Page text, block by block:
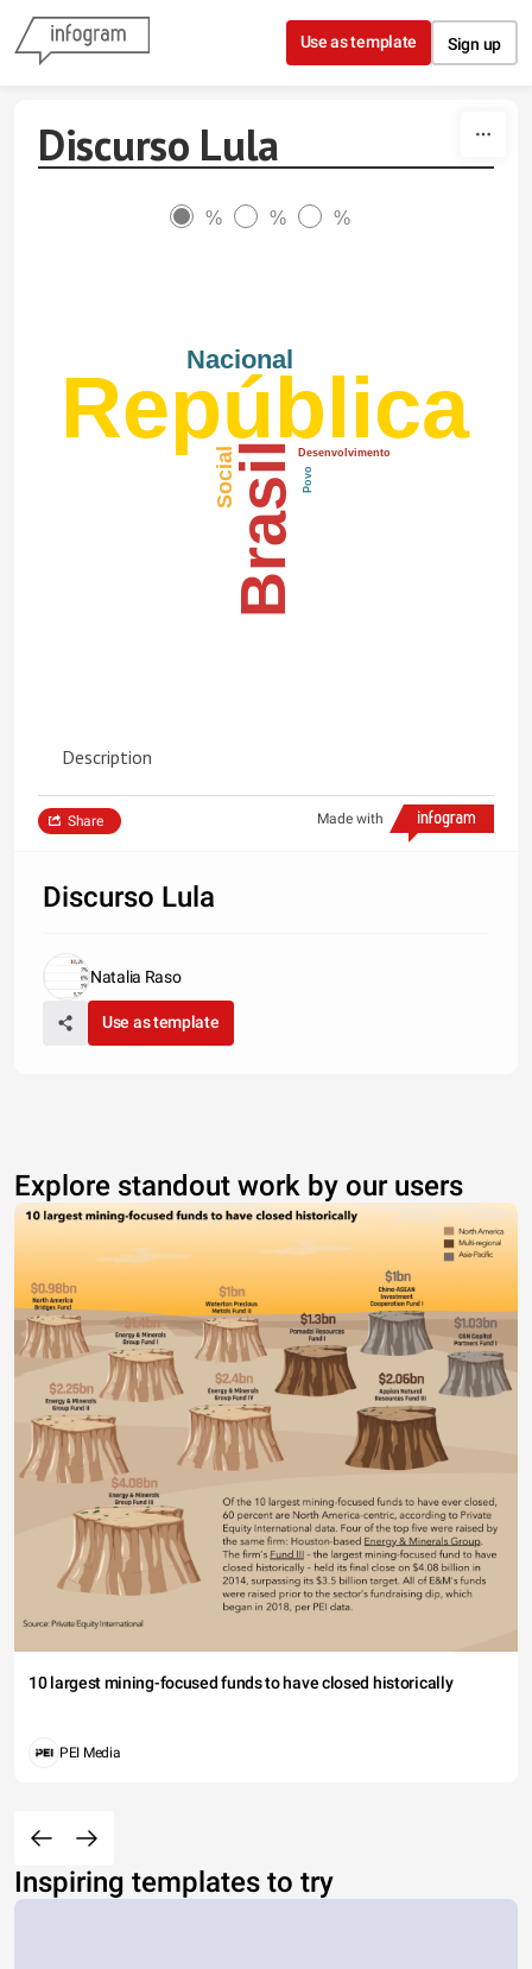
Skip to content
Use as template Sign up
Discurso Lula
% % %
República
Brasil
Nacional
Social Desenvolvimento
Povo
Description
Made with
Share
Discurso Lula
Natalia Raso
Use as template
Explore standout work by our users
10 largest mining-focused funds to have closed historically
PEI Media
Inspiring templates to try